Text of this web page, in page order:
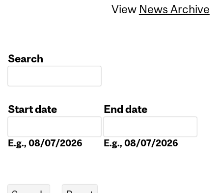
View News Archive
Search
Start date
E.g., 08/07/2026
End date
E.g., 08/07/2026